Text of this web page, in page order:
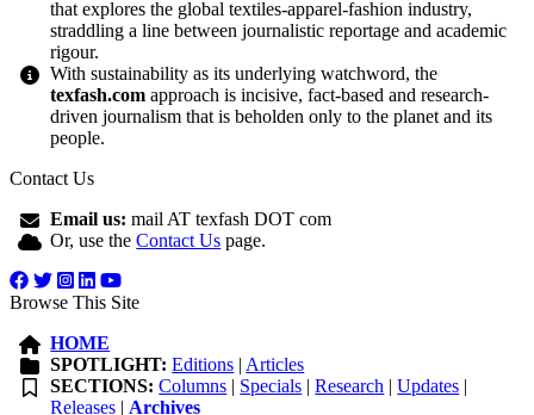
that explores the global textiles-apparel-fashion industry,
straddling a line between journalistic reportage and academic
rigour.
With sustainability as its underlying watchword, the
texfash.com approach is incisive, fact-based and research-
driven journalism that is beholden only to the planet and its
people.
Contact Us
Email us: mail AT texfash DOT com
Or, use theContact Us page.
Browse This Site
HOME
SPOTLIGHT: Editions | Articles
SECTIONS: Columns | Specials |Research |Updates |
Releases | Archives